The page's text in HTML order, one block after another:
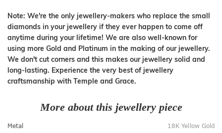
Note: We're the only jewellery-makers who replace the small
diamonds in your jewellery if they ever happen to come off
anytime during your lifetime! We are also well-known for
using more Gold and Platinum in the making of our jewellery.
We don't cut corners and this makes our jewellery solid and
long-lasting. Experience the very best of jewellery
craftsmanship with Temple and Grace.
More about this jewellery piece
Metal 18K Yellow Gold